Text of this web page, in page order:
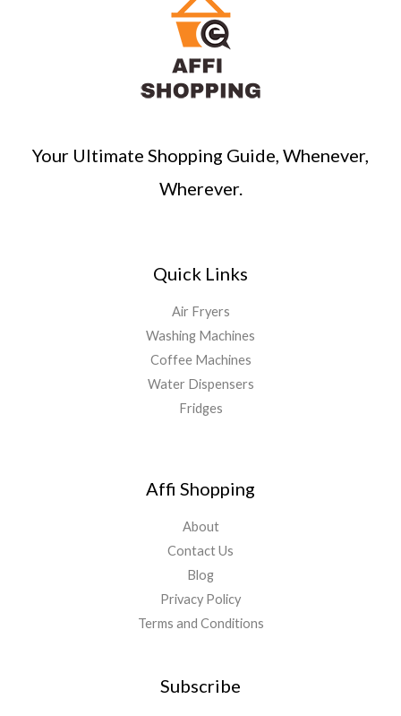
Your Ultimate Shopping Guide, Whenever,
Wherever.
Quick Links
Air Fryers
Washing Machines
Coffee Machines
Water Dispensers
Fridges
Affi Shopping
About
Contact Us
Blog
Privacy Policy
Terms and Conditions
Subscribe